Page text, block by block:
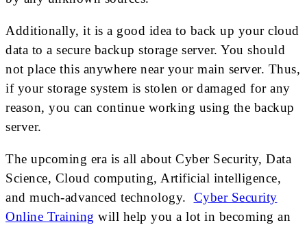
Additionally, it is a good idea to back up your cloud
data to a secure backup storage server. You should
not place this anywhere near your main server. Thus,
if your storage system is stolen or damaged for any
reason, you can continue working using the backup
server.
The upcoming era is all about Cyber Security, Data
Science, Cloud computing, Artificial intelligence,
and much-advanced technology. Cyber Security
Online Training will help you a lot in becoming an